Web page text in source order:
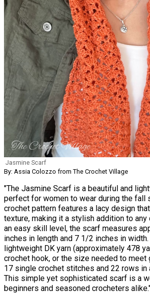
Jasmine Scarf
By: Assia Colozzo from The Crochet Village
"The Jasmine Scarf is a beautiful and
perfect for women to wear during the fall
crochet pattern features a lacy design
texture, making it a stylish addition to
an easy skill level, the scarf measures
inches in length and 7 1/2 inches in
lightweight DK yarn (approximately 478
crochet hook, or the size needed to meet
17 single crochet stitches and 22 rows in
This simple yet sophisticated scarf is a
beginners and seasoned crocheters